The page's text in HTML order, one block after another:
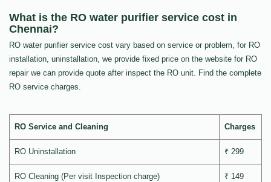
What is the RO water purifier service cost in
Chennai?
RO water purifier service cost vary based on service or problem, for RO
installation, uninstallation, we provide fixed price on the website for RO
repair we can provide quote after inspect the RO unit. Find the complete
RO service charges.
RO Service and Cleaning Charges
RO Uninstallation ₹ 299
RO Cleaning (Per visit Inspection charge) ₹ 149